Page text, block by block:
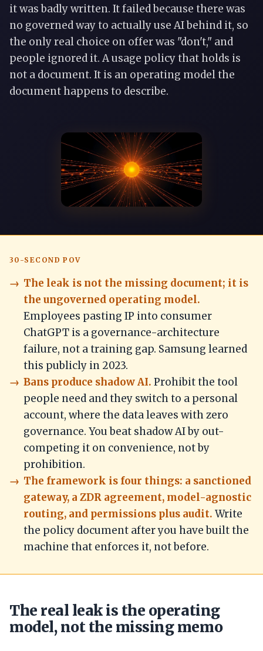
it was badly written. It failed because there was
no governed way to actually use AI behind it, so
the only real choice on offer was "don't," and
people ignored it. A usage policy that holds is
not a document. It is an operating model the
document happens to describe.
30-SECOND POV
The leak is not the missing document; it is
the ungoverned operating model.
Employees pasting IP into consumer
ChatGPT is a governance-architecture
failure, not a training gap. Samsung learned
this publicly in 2023.
Bans produce shadow AI. Prohibit the tool
people need and they switch to a personal
account, where the data leaves with zero
governance. You beat shadow AI by out-
competing it on convenience, not by
prohibition.
The framework is four things: a sanctioned
gateway, a ZDR agreement, model-agnostic
routing, and permissions plus audit. Write
the policy document after you have built the
machine that enforces it, not before.
The real leak is the operating
model, not the missing memo